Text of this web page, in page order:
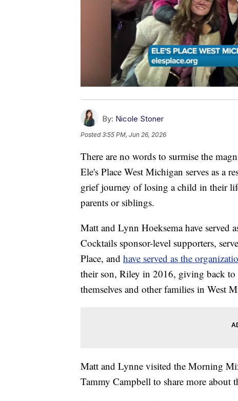
By: Nicole Stoner
Posted3:55 PM, Jun 26, 2026
There are no words to surmise the
Ele's Place West Michigan serves as a
grief journey of losing a child in their
parents or siblings.
Matt and Lynn Hoeksema have served
Cocktails sponsor-level supporters,
Place, and have served as the
their son, Riley in 2016, giving back
themselves and other families in West
Matt and Lynne visited the Morning
Tammy Campbell to share more about